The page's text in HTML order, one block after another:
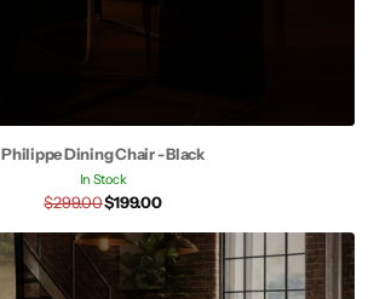
Philippe Dining Chair - Black
In Stock
$299.00$199.00